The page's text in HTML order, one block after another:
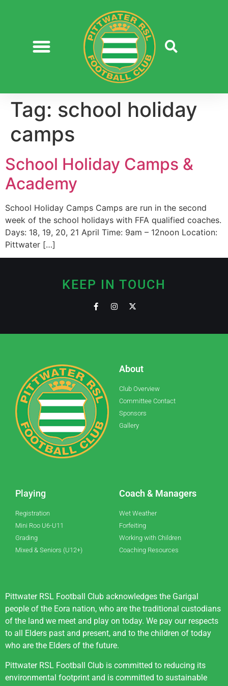
Tag: school holiday
camps
School Holiday Camps &
Academy
School Holiday Camps Camps are run in the second
week of the school holidays with FFA qualified coaches.
Days: 18, 19, 20, 21 April Time: 9am – 12noon Location:
Pittwater […]
KEEP IN TOUCH
About
Club Overview
Committee Contact
Sponsors
Gallery
Playing
Registration
Mini Roo U6-U11
Grading
Mixed & Seniors (U12+)
Coach & Managers
Wet Weather
Forfeiting
Working with Children
Coaching Resources
Pittwater RSL Football Club acknowledges the Garigal
people of the Eora nation, who are the traditional custodians
of the land we meet and play on today. We pay our respects
to all Elders past and present, and to the children of today
who are the Elders of the future.
Pittwater RSL Football Club is committed to reducing its
environmental footprint and is committed to sustainable